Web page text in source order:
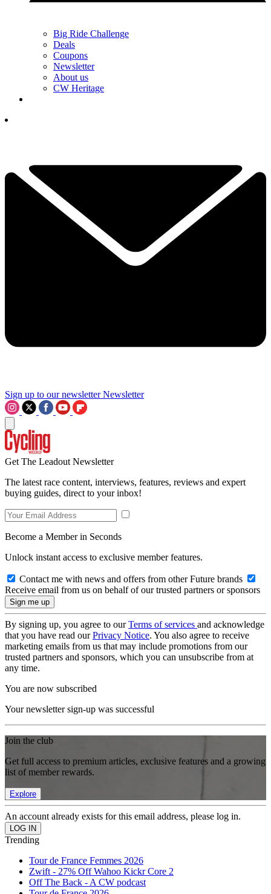
Big Ride Challenge
Deals
Coupons
Newsletter
About us
CW Heritage
Sign up to our newsletter Newsletter
Get The Leadout Newsletter
The latest race content, interviews, features, reviews and expert
buying guides, direct to your inbox!
Become a Member in Seconds
Unlock instant access to exclusive member features.
Contact me with news and offers from other Future brands
Receive email from us on behalf of our trusted partners or sponsors
By signing up, you agree to ourTerms of services and acknowledge
that you have read ourPrivacy Notice. You also agree to receive
marketing emails from us that may include promotions from our
trusted partners and sponsors, which you can unsubscribe from at
any time.
You are now subscribed
Your newsletter sign-up was successful
Join the club
Get full access to premium articles, exclusive features and a growing
list of member rewards.
Explore
An account already exists for this email address, please log in.
Trending
Tour de France Femmes 2026
Zwift - 27% Off Wahoo Kickr Core 2
Off The Back - A CW podcast